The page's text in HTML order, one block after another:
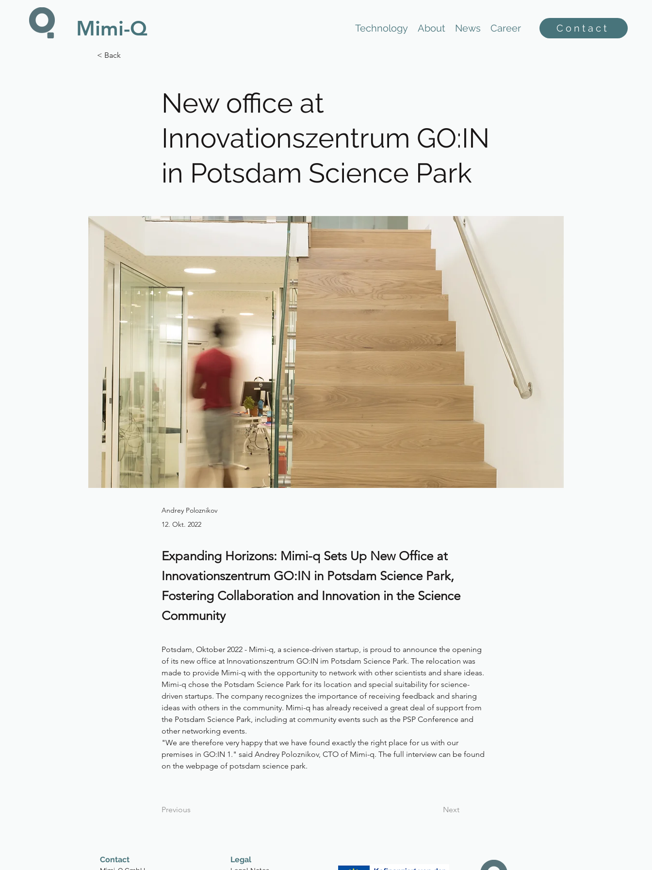
Mimi-Q Technology About News Career Contact
< Back
New office at
Innovationszentrum GO:IN
in Potsdam Science Park
Andrey Poloznikov
12. Okt. 2022
Expanding Horizons: Mimi-q Sets Up New Office at
Innovationszentrum GO:IN in Potsdam Science Park,
Fostering Collaboration and Innovation in the Science
Community
Potsdam, Oktober 2022 - Mimi-q, a science-driven startup, is proud to announce the opening
of its new office at Innovationszentrum GO:IN im Potsdam Science Park. The relocation was
made to provide Mimi-q with the opportunity to network with other scientists and share ideas.
Mimi-q chose the Potsdam Science Park for its location and special suitability for science-
driven startups. The company recognizes the importance of receiving feedback and sharing
ideas with others in the community. Mimi-q has already received a great deal of support from
the Potsdam Science Park, including at community events such as the PSP Conference and
other networking events.
"We are therefore very happy that we have found exactly the right place for us with our
premises in GO:IN 1." said Andrey Poloznikov, CTO of Mimi-q. The full interview can be found
on the webpage of potsdam science park.
Previous Next
Contact Legal